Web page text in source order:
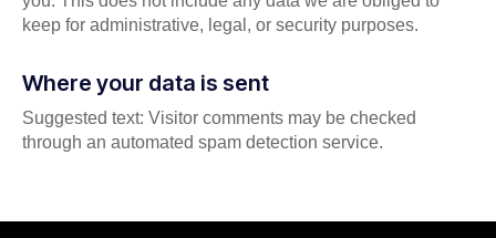
keep for administrative, legal, or security purposes.
Where your data is sent
Suggested text: Visitor comments may be checked
through an automated spam detection service.